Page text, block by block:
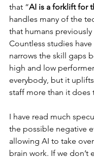
that “AI is a forklift for
handles many of the
that humans
Countless studies
narrows the skill gaps
high and low
everybody, but it
staff more than it does
I have read much
the possible negative
allowing AI to take
brain work. If we don’t